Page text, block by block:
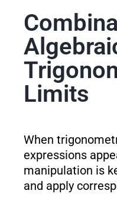
Limits
When
expressions
manipulation is
and apply